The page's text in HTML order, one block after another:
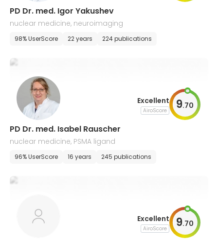
PD Dr. med. Igor Yakushev
nuclear medicine, neuroimaging
98% UserScore 22 years 224 publications
Excellent
AiroScore 9.70
PD Dr. med. Isabel Rauscher
nuclear medicine, PSMA ligand
96% UserScore 16 years 245 publications
Excellent
AiroScore 9.70